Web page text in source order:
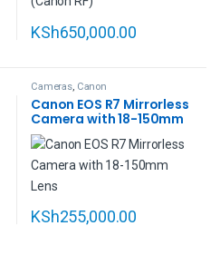
KSh650,000.00
Cameras, Canon
Canon EOS R7 Mirrorless
Camera with 18-150mm
Lens
KSh255,000.00